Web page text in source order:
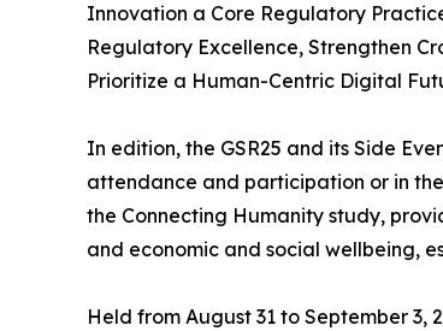
Innovation a Core Regulatory
Regulatory Excellence, Strengthen
Prioritize a Human-Centric Digital
In edition, the GSR25 and its Side
attendance and participation or in
the Connecting Humanity study,
and economic and social wellbeing,
Held from August 31 to September 3,